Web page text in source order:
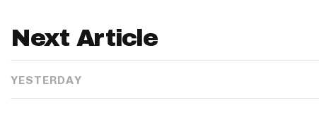
Next Article
YESTERDAY